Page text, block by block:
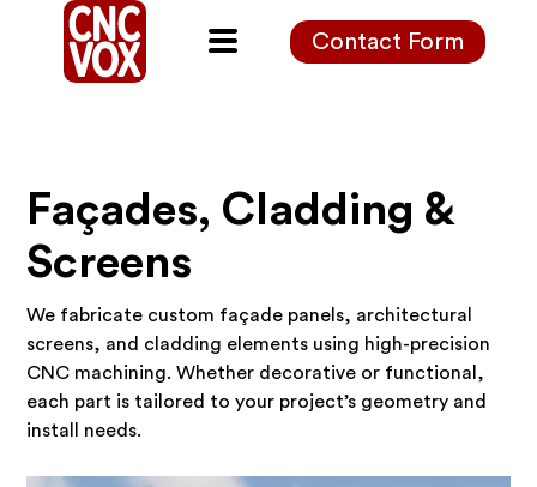
Contact Form
Façades, Cladding &
Screens
We fabricate custom façade panels, architectural
screens, and cladding elements using high-precision
CNC machining. Whether decorative or functional,
each part is tailored to your project’s geometry and
install needs.